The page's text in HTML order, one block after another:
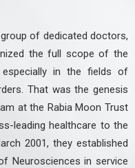
of dedicated doctors,
the full scope of the
in the fields of
That was the genesis
at the Rabia Moon Trust
leading healthcare to the
2001, they established
Neurosciences in service